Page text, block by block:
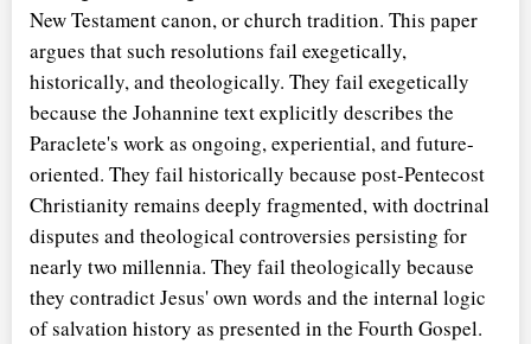
New Testament canon, or church tradition. This paper
argues that such resolutions fail exegetically,
historically, and theologically. They fail exegetically
because the Johannine text explicitly describes the
Paraclete's work as ongoing, experiential, and future-
oriented. They fail historically because post-Pentecost
Christianity remains deeply fragmented, with doctrinal
disputes and theological controversies persisting for
nearly two millennia. They fail theologically because
they contradict Jesus' own words and the internal logic
of salvation history as presented in the Fourth Gospel.